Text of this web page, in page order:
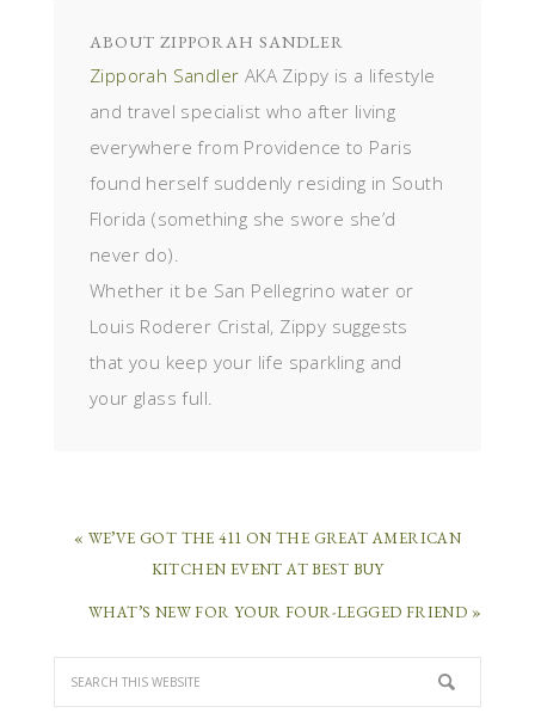
ABOUT ZIPPORAH SANDLER
Zipporah Sandler AKA Zippy is a lifestyle
and travel specialist who after living
everywhere from Providence to Paris
found herself suddenly residing in South
Florida (something she swore she’d
never do).
Whether it be San Pellegrino water or
Louis Roderer Cristal, Zippy suggests
that you keep your life sparkling and
your glass full.
« WE’VE GOT THE 411 ON THE GREAT AMERICAN
KITCHEN EVENT AT BEST BUY
WHAT’S NEW FOR YOUR FOUR-LEGGED FRIEND »